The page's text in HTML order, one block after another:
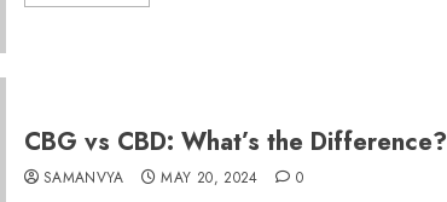
CBG vs CBD: What’s the Difference?
SAMANVYA MAY 20, 2024 0